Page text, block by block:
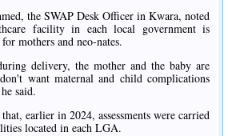
the SWAP Desk Officer in Kwara, noted
facility in each local government is
mothers and neo-nates.
delivery, the mother and the baby are
want maternal and child complications
said.
earlier in 2024, assessments were carried
located in each LGA.